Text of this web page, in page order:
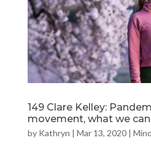
149 Clare Kelley:
movement, what we
by Kathryn | Mar 13, 2020|